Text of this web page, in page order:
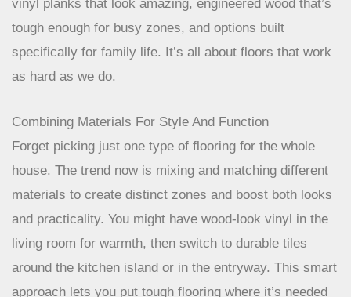
seeing a big push for materials that can handle spills,
scratches, and constant foot traffic. Think waterproof
vinyl planks that look amazing, engineered wood that’s
tough enough for busy zones, and options built
as hard as we do.
Combining Materials For Style And Function
Forget picking just one type of flooring for the whole
house. The trend now is mixing and matching different
materials to create distinct zones and boost both looks
and practicality. You might have wood-look vinyl in the
living room for warmth, then switch to durable tiles